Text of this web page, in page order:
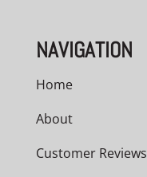
NAVIGATION
Home
About
Customer Reviews